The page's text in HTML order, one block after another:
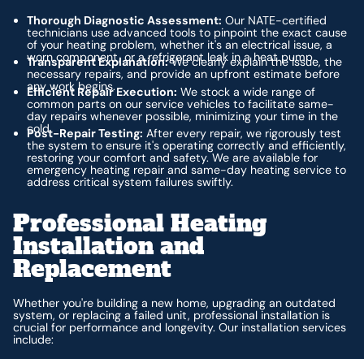
Thorough Diagnostic Assessment: Our NATE-certified
technicians use advanced tools to pinpoint the exact cause
of your heating problem, whether it's an electrical issue, a
worn component, or a refrigerant leak in a heat pump.
Transparent Explanation:We clearly explain the issue, the
necessary repairs, and provide an upfront estimate before
any work begins.
Efficient Repair Execution: We stock a wide range of
common parts on our service vehicles to facilitate same-
day repairs whenever possible, minimizing your time in the
cold.
Post-Repair Testing: After every repair, we rigorously test
the system to ensure it's operating correctly and efficiently,
restoring your comfort and safety. We are available for
emergency heating repair and same-day heating service to
address critical system failures swiftly.
Professional Heating
Installation and
Replacement
Whether you're building a new home, upgrading an outdated
system, or replacing a failed unit, professional installation is
crucial for performance and longevity. Our installation services
include: